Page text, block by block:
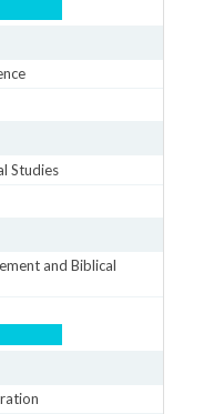
Studies
and Biblical